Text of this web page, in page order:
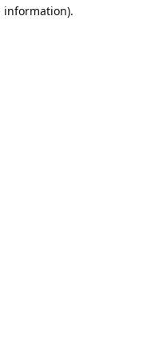
information).